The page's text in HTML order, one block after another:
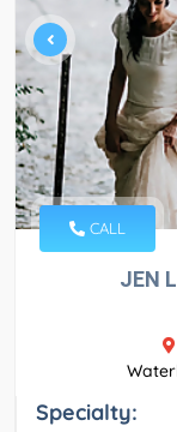
CALL
JEN
Specialty: